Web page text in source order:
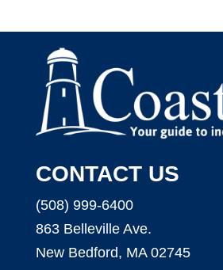
CONTACT US
(508) 999-6400
863 Belleville Ave.
New Bedford, MA 02745